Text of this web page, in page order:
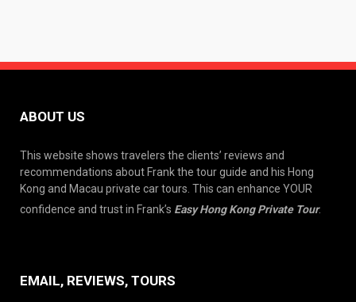
ABOUT US
This website shows travelers the clients’ reviews and
recommendations about Frank the tour guide and his Hong
Kong and Macau private car tours. This can enhance YOUR
confidence and trust in Frank’s Easy Hong Kong Private Tour.
EMAIL, REVIEWS, TOURS